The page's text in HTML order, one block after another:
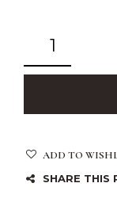
ADD TO
SHARE THIS